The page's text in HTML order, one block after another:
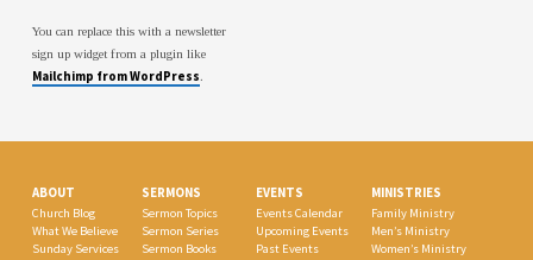
You can replace this with a newsletter
sign up widget from a plugin like
Mailchimp from WordPress.
ABOUT
Church Blog
What We Believe
Sunday Services
SERMONS
Sermon Topics
Sermon Series
Sermon Books
EVENTS
Events Calendar
Upcoming Events
Past Events
MINISTRIES
Family Ministry
Men’s Ministry
Women’s Ministry